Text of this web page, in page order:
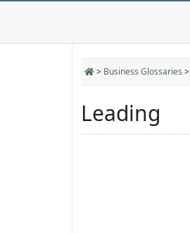
> Business Glossaries >
Leading